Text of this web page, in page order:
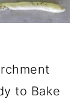
to Bake